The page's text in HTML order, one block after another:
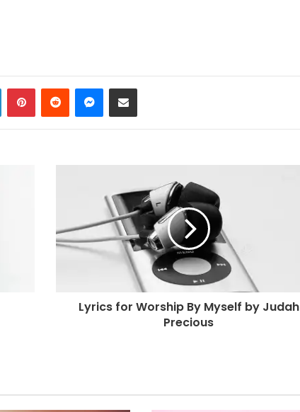
LinkedInPinterestReddit Messenger
Share via Email
Lyrics for Worship By Myself by Judah
Precious